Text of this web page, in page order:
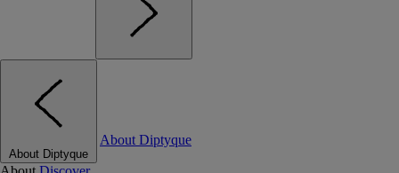
About Diptyque
About Diptyque